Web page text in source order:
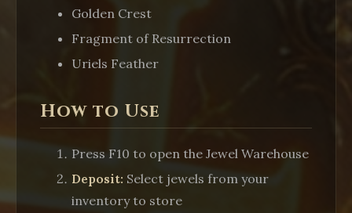
Golden Crest
Fragment of Resurrection
Uriels Feather
How to Use
Press F10 to open the Jewel Warehouse
Deposit: Select jewels from your
inventory to store